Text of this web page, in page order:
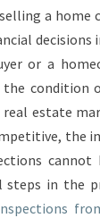
V
E
G
U
D
E
T
O
P
a home
decisions
or a
the condition
estate
the
cannot
in the